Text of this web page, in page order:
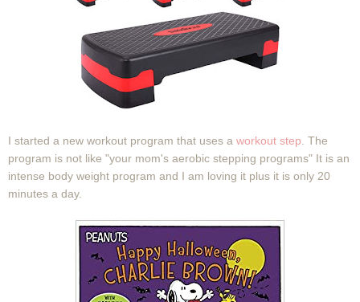
I started a new workout program that uses a workout step . The
program is not like "your mom's aerobic stepping programs" It is an
intense body weight program and I am loving it plus it is only 20
minutes a day.